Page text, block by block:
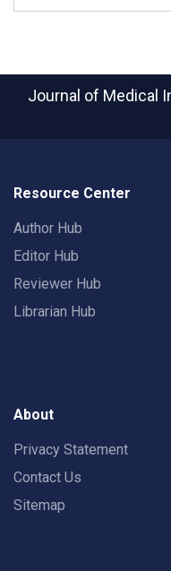
Journal of Medical
Resource Center
Author Hub
Editor Hub
Reviewer Hub
Librarian Hub
About
Privacy Statement
Contact Us
Sitemap